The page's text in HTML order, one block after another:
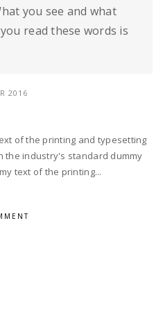
you see and what
read these words is
2016
of the printing and typesetting
the industry's standard dummy
text of the printing...